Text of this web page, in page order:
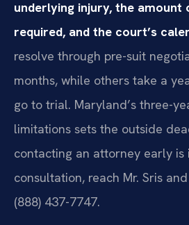
underlying injury, the
required, and the court’s
resolve through pre-suit
months, while others take a
go to trial. Maryland’s three-
limitations sets the outside
contacting an attorney early is
consultation, reach Mr. Sris
(888) 437-7747.